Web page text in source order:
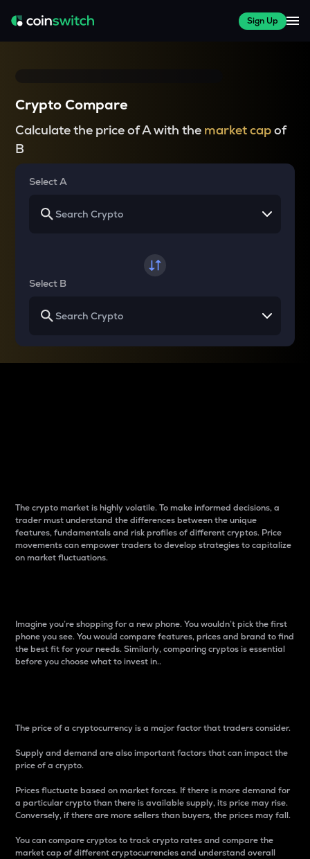
Sign Up
Crypto Compare
Calculate the price of A with the market capof
B
Select A
Select B
The crypto market is highly volatile. To make informed decisions, a
trader must understand the differences between the unique
features, fundamentals and risk profiles of different cryptos. Price
movements can empower traders to develop strategies to capitalize
on market fluctuations.
Imagine you’re shopping for a new phone. You wouldn’t pick the first
phone you see. You would compare features, prices and brand to find
the best fit for your needs. Similarly, comparing cryptos is essential
before you choose what to invest in..
The price of a cryptocurrency is a major factor that traders consider.
Supply and demand are also important factors that can impact the
price of a crypto.
Prices fluctuate based on market forces. If there is more demand for
a particular crypto than there is available supply, its price may rise.
Conversely, if there are more sellers than buyers, the prices may fall.
You can compare cryptos to track crypto rates and compare the
market cap of different cryptocurrencies and understand overall